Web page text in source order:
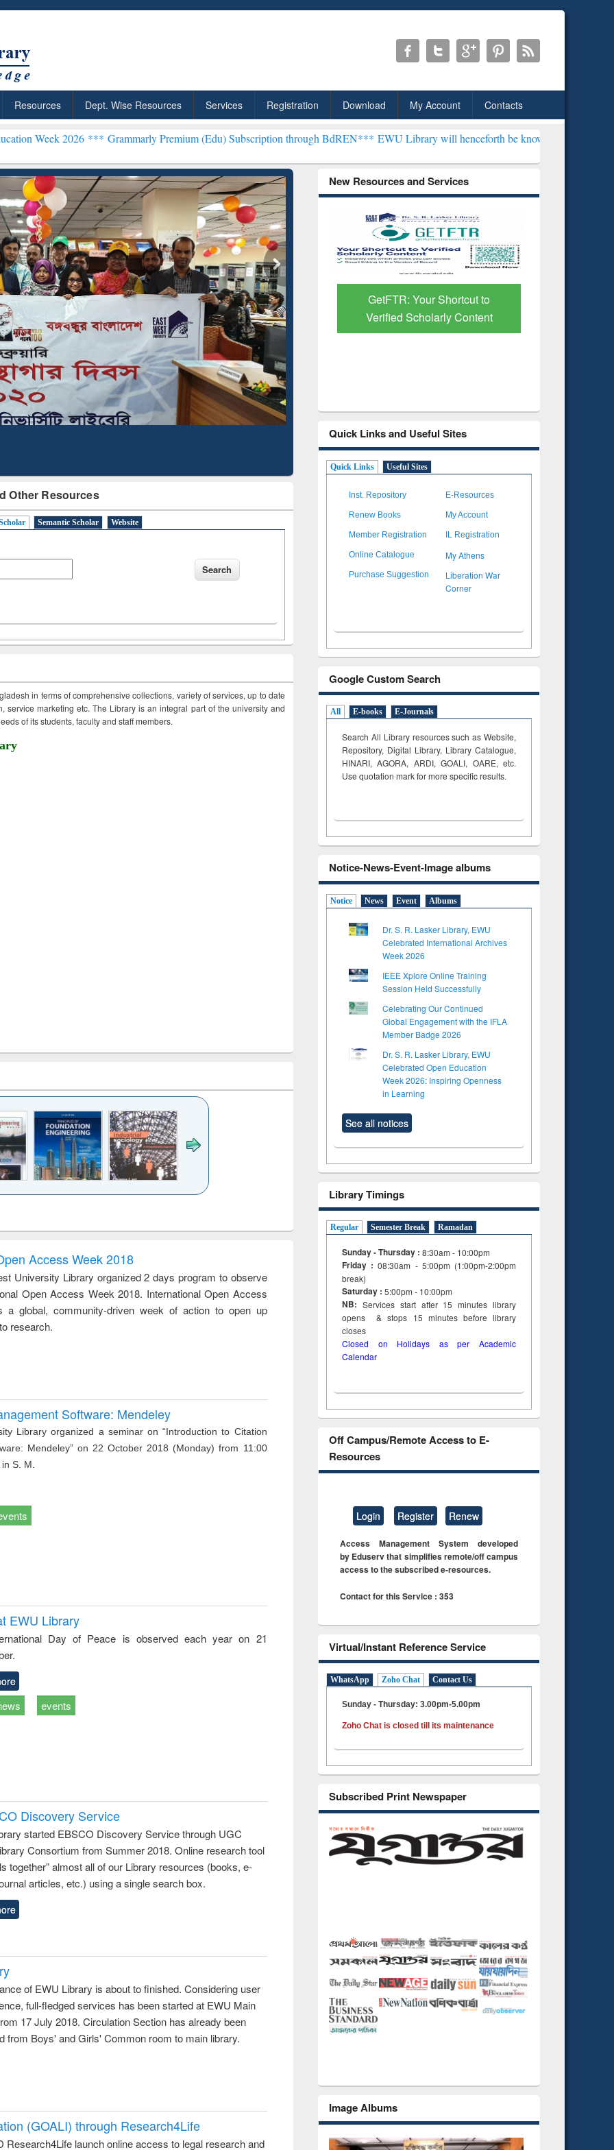
Resources Dept. Wise Resources Services Registration Download My Account Contacts
2026 ***Grammarly Premium (Edu) Subscription through BdREN*** EWU Library will henceforth be known as the "Dr. S. R. Lasker
Other Resources
Semantic Scholar Website
in terms of comprehensive collections, variety of services, up to date
service marketing etc. The Library is an integral part of the university and
of its students, faculty and staff members.
comprehensive
approach
East Bengal, East
Pakistan and
Bangladesh
Access Week 2018
University Library organized 2 days program to observe
Open Access Week 2018. International Open Access
a global, community-driven week of action to open up
research.
Software: Mendeley
Library organized a seminar on “Introduction to Citation
Mendeley” on 22 October 2018 (Monday) from 11:00
S. M.
EWU Library
Day of Peace is observed each year on 21
events
Discovery Service
started EBSCO Discovery Service through UGC
Consortium from Summer 2018. Online research tool
together” almost all of our Library resources (books, e-
articles, etc.) using a single search box.
of EWU Library is about to finished. Considering user
full-fledged services has been started at EWU Main
17 July 2018. Circulation Section has already been
from Boys' and Girls' Common room to main library.
(GOALI) through Research4Life
Research4Life launch online access to legal research and
New Resources and Services
Premium (Edu)
through
BdREN
GetFTR: Your Shortcut to
Verified Scholarly Content
Discover Smarter Research
with Ai2 Paper Finder
Quick Links and Useful Sites
Quick Links Useful Sites
Inst. Repository E-Resources
Renew Books My Account
Member Registration IL Registration
Online Catalogue My Athens
Purchase Suggestion
Liberation War
Corner
Google Custom Search
All E-books E-Journals
Search All Library resources such as Website,
Repository, Digital Library, Library Catalogue,
HINARI, AGORA, ARDI,GOALI, OARE, etc.
Use quotation mark for more specific results.
Notice-News-Event-Image albums
Notice News Event Albums
Dr. S. R. Lasker Library, EWU
Celebrated International Archives
Week 2026
IEEE Xplore Online Training
Session Held Successfully
Celebrating Our Continued
Global Engagement with the IFLA
Member Badge 2026
Dr. S. R. Lasker Library, EWU
Celebrated Open Education
Week 2026: Inspiring Openness
in Learning
See all notices
Library Timings
Regular Semester Break Ramadan
Sunday - Thursday : 8:30am - 10:00pm
Friday :08:30am - 5:00pm (1:00pm-2:00pm
break)
Saturday : 5:00pm - 10:00pm
NB: Services start after 15minuteslibrary
opens & stops 15 minutes before library
closes
Closed on Holidays as per Academic
Calendar
Off Campus/Remote Access to E-
Resources
Login Register Renew
Access Management System developed
by Eduserv that simplifies remote/off campus
access to the subscribed e-resources.
Contact for this Service : 353
Virtual/Instant Reference Service
WhatsApp Zoho Chat Contact Us
Sunday - Thursday: 3.00pm-5.00pm
Zoho Chat is closed till its maintenance
Subscribed Print Newspaper
Image Albums